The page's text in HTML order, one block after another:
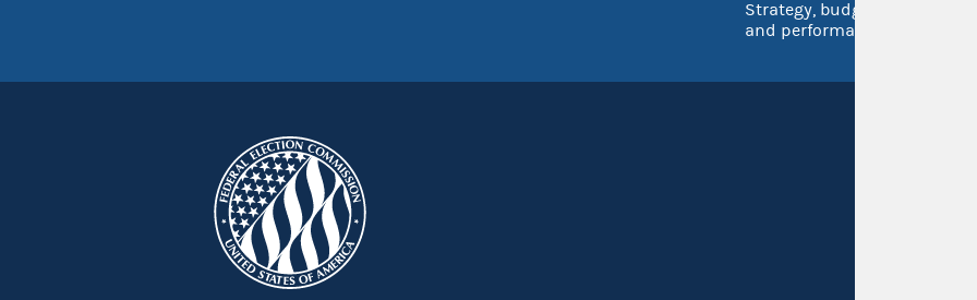
Strategy, budget
and performance